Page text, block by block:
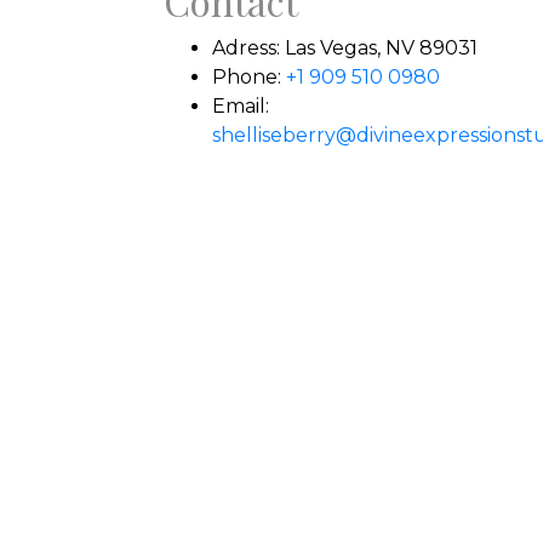
Adress: Las Vegas, NV 89031
Phone: +1 909 510 0980
Email: